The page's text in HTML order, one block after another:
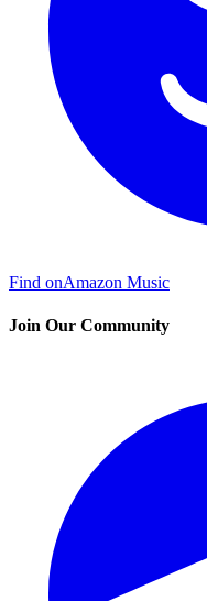
Find onAmazon Music
Join Our Community